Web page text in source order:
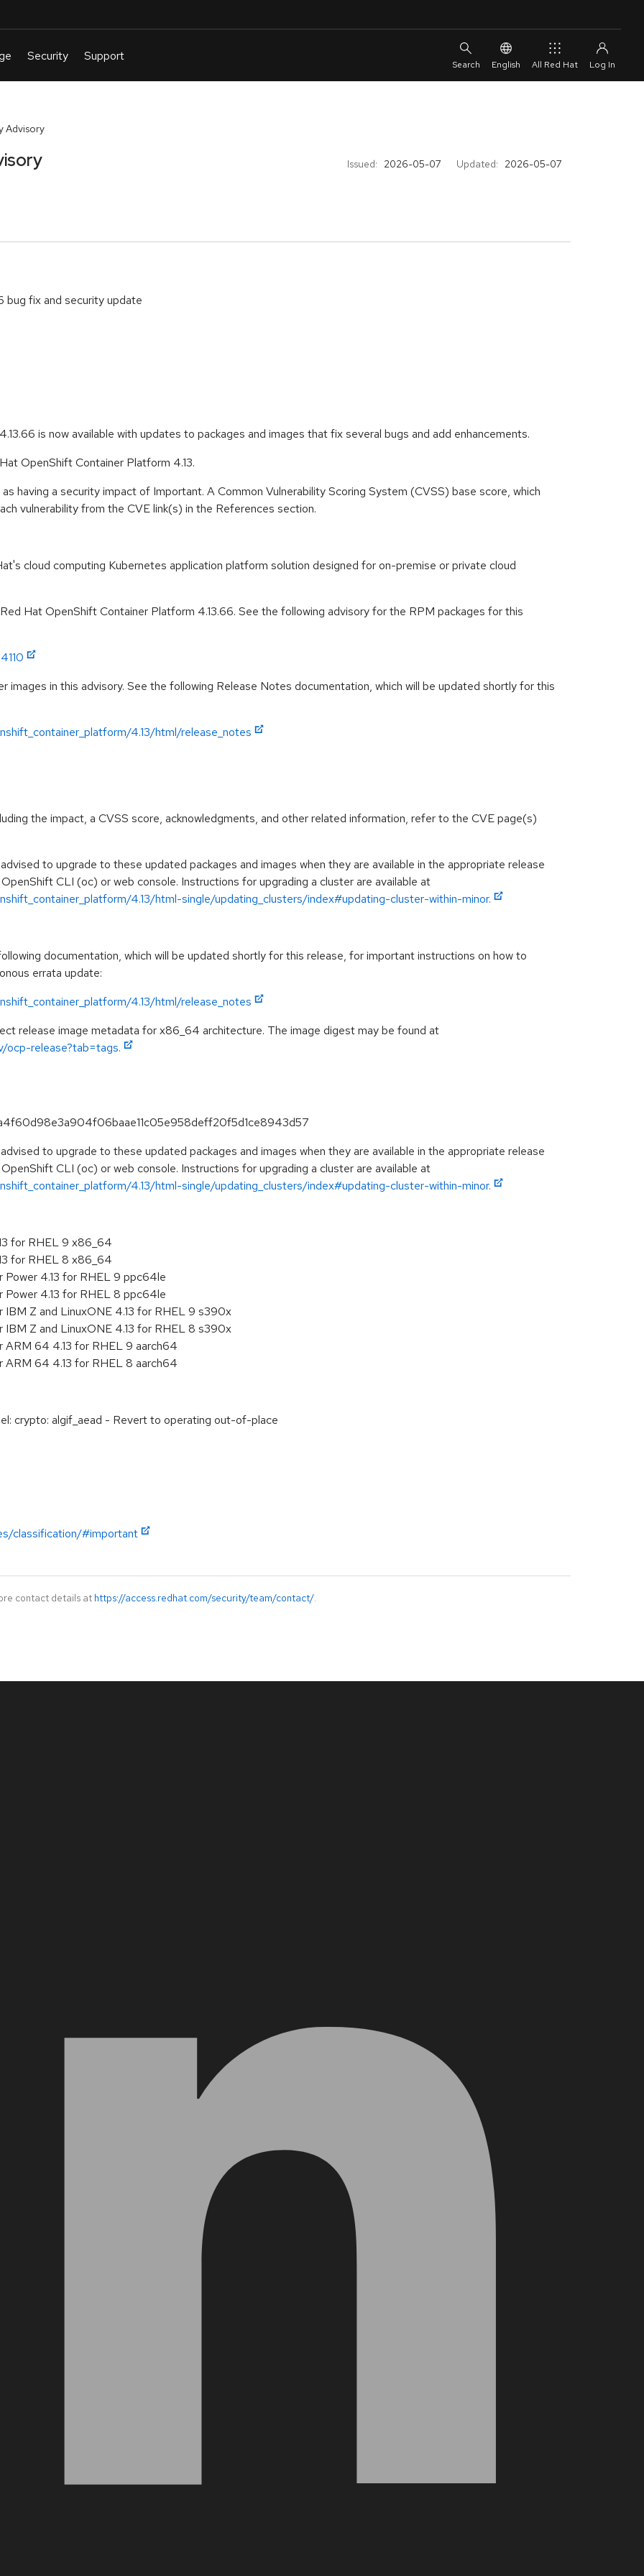
English All Red Hat
Advisory
Issued: 2026-05-07 Updated: 2026-05-07
bug fix and security update
is now available with updates to packages and images that fix several bugs and add enhancements.
OpenShift Container Platform 4.13.
having a security impact of Important. A Common Vulnerability Scoring System (CVSS) base score, which
vulnerability from the CVE link(s) in the References section.
cloud computing Kubernetes application platform solution designed for on-premise or private cloud
Hat OpenShift Container Platform 4.13.66. See the following advisory for the RPM packages for this
images in this advisory. See the following Release Notes documentation, which will be updated shortly for this
4.13/html/release_notes
the impact, a CVSS score, acknowledgments, and other related information, refer to the CVE page(s)
to upgrade to these updated packages and images when they are available in the appropriate release
CLI (oc) or web console. Instructions for upgrading a cluster are available at
4.13/html-single/updating_clusters/index#updating-cluster-within-minor.
documentation, which will be updated shortly for this release, for important instructions on how to
errata update:
4.13/html/release_notes
release image metadata for x86_64 architecture. The image digest may be found at
ocp-release?tab=tags.
to upgrade to these updated packages and images when they are available in the appropriate release
CLI (oc) or web console. Instructions for upgrading a cluster are available at
4.13/html-single/updating_clusters/index#updating-cluster-within-minor.
for RHEL 9 x86_64
for RHEL 8 x86_64
4.13 for RHEL 9 ppc64le
4.13 for RHEL 8 ppc64le
Z and LinuxONE 4.13 for RHEL 9 s390x
Z and LinuxONE 4.13 for RHEL 8 s390x
64 4.13 for RHEL 9 aarch64
64 4.13 for RHEL 8 aarch64
crypto: algif_aead - Revert to operating out-of-place
classification/#important
contact details at https://access.redhat.com/security/team/contact/.